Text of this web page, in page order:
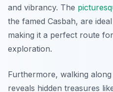
and vibrancy. The
the famed Casbah, are
making it a perfect route
exploration.
Furthermore, walking
reveals hidden treasures